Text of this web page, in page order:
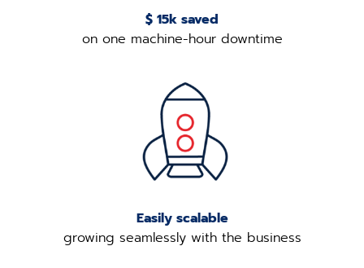
$ 15k saved
on one machine-hour downtime
Easily scalable
growing seamlessly with the business